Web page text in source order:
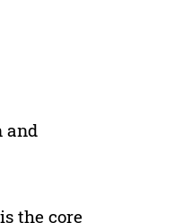
and
the core